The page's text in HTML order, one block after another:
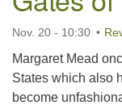
Nov. 20 - 10:30
Margaret Mead
States which also
become